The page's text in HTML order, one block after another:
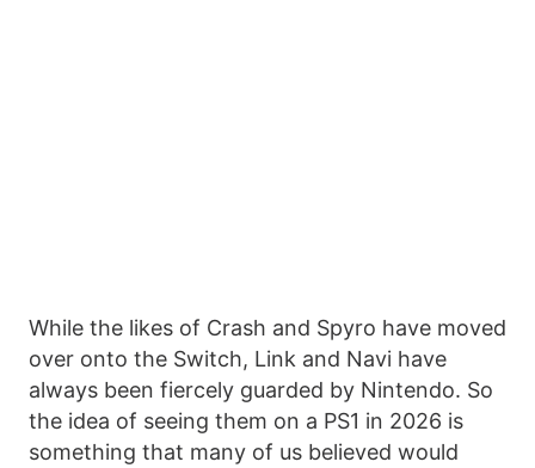
While the likes of Crash and Spyro have moved
over onto the Switch, Link and Navi have
always been fiercely guarded by Nintendo. So
the idea of seeing them on a PS1 in 2026 is
something that many of us believed would